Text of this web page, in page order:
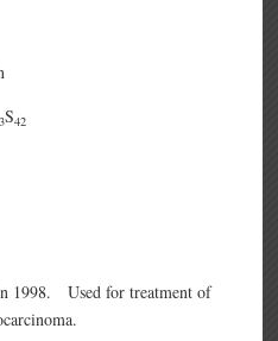
S42
1998. Used for treatment of